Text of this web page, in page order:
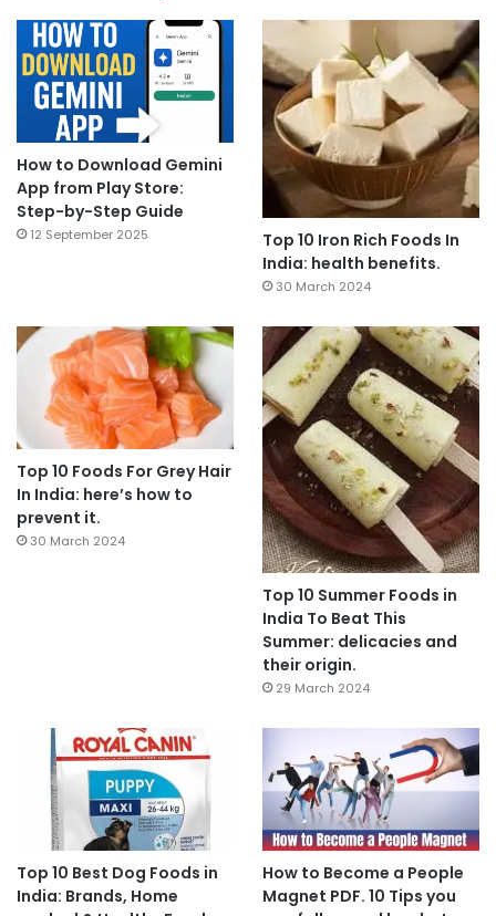
How to Download Gemini
App from Play Store:
Step-by-Step Guide
12 September 2025
Top 10 Iron Rich Foods In
India: health benefits.
30 March 2024
Top 10 Foods For Grey Hair
In India: here’s how to
prevent it.
30 March 2024
Top 10 Summer Foods in
India To Beat This
Summer: delicacies and
their origin.
29 March 2024
Top 10 Best Dog Foods in
India: Brands, Home
How to Become a People
Magnet PDF. 10 Tips you